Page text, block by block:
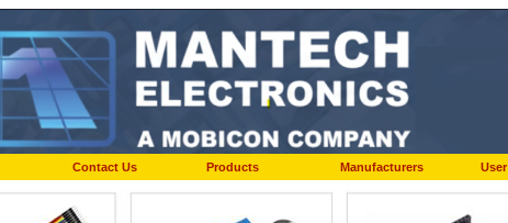
Contact Us Products Manufacturers